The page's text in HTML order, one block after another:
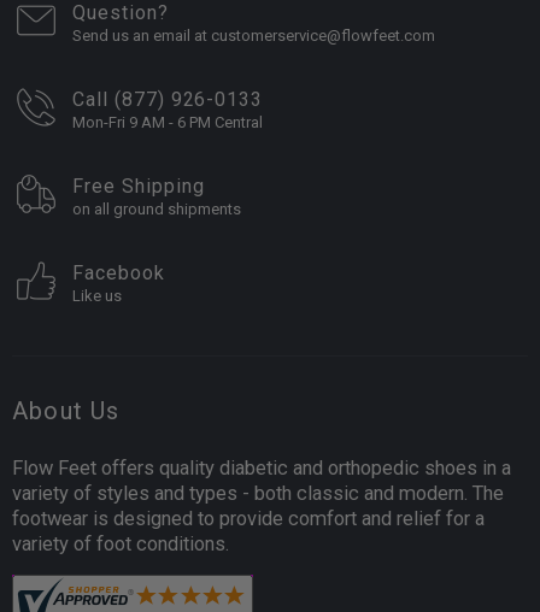
Question?
Send us an email at customerservice@flowfeet.com
Call (877) 926-0133
Mon-Fri 9 AM - 6 PM Central
Free Shipping
on all ground shipments
Facebook
Like us
About Us
Flow Feet offers quality diabetic and orthopedic shoes in a
variety of styles and types - both classic and modern. The
footwear is designed to provide comfort and relief for a
variety of foot conditions.